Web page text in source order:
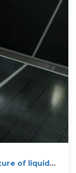
of liquid-